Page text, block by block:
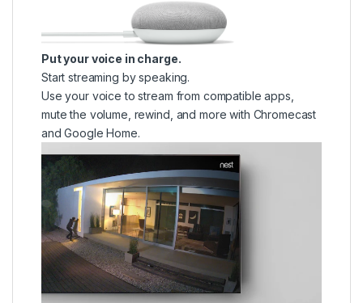
Put your voice in charge.
Start streaming by speaking.
Use your voice to stream from compatible apps,
mute the volume, rewind, and more with Chromecast
and Google Home.